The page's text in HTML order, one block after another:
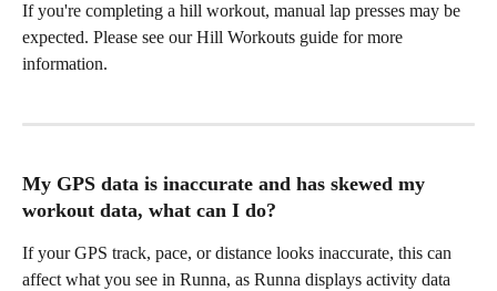
If you're completing a hill workout, manual lap presses may be
expected. Please see our Hill Workouts guide for more
information.
My GPS data is inaccurate and has skewed my
workout data, what can I do?
If your GPS track, pace, or distance looks inaccurate, this can
affect what you see in Runna, as Runna displays activity data